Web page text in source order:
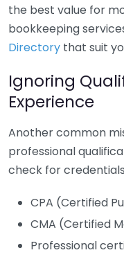
the best value for
bookkeeping
Directory that suit
Ignoring
Experience
Another common
professional
check for
CPA (Certified
CMA (Certified
Professional